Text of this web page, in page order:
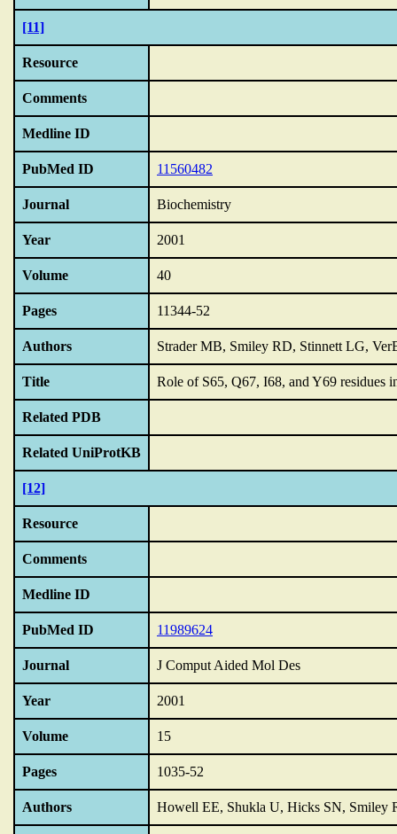
[11]
Resource
Comments
Medline ID
PubMed ID 11560482
Journal Biochemistry
Year 2001
Volume 40
Pages 11344-52
Authors Strader MB, Smiley RD, Stinnett LG,
Title Role of S65, Q67, I68, and Y69 residues
Related PDB
Related UniProtKB
[12]
Resource
Comments
Medline ID
PubMed ID 11989624
Journal J Comput Aided Mol Des
Year 2001
Volume 15
Pages 1035-52
Authors Howell EE, Shukla U, Hicks SN,